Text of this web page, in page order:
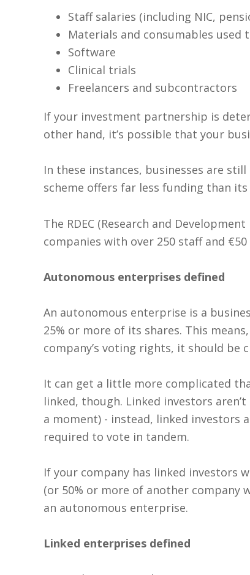
Staff salaries (including NIC,
Materials and consumables
Software
Clinical trials
Freelancers and subcontractors
If your investment partnership is
other hand, it’s possible that your
In these instances, businesses are
scheme offers far less funding than
The RDEC (Research and
companies with over 250 staff and
Autonomous enterprises defined
An autonomous enterprise is a
25% or more of its shares. This
company’s voting rights, it should be
It can get a little more complicated
linked, though. Linked investors
a moment) - instead, linked investors
required to vote in tandem.
If your company has linked investors
(or 50% or more of another company
an autonomous enterprise.
Linked enterprises defined